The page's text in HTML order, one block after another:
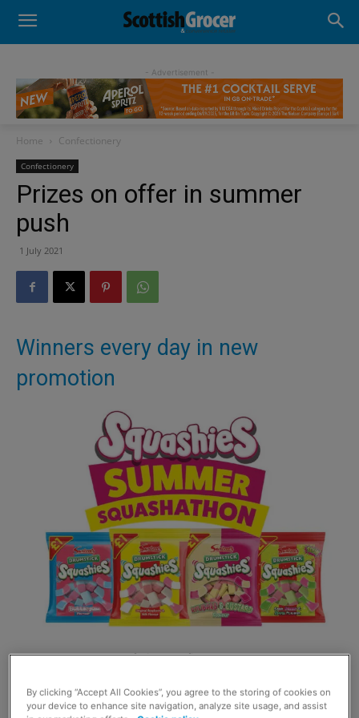
- Advertisement -
Home Confectionery
Confectionery
Prizes on offer in summer
push
1 July 2021
Winners every day in new
promotion
DURING a summer of high profile sports contests,
By clicking “Accept All Cookies”, you agree to the storing of cookies on
your device to enhance site navigation, analyze site usage, and assist